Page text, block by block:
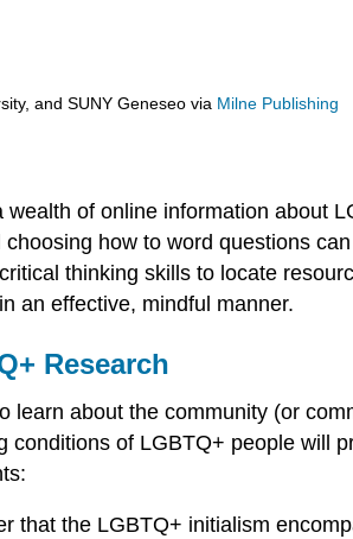
and SUNY Geneseo via Milne Publishing
of online information about
how to word questions
thinking skills to locate
an effective, mindful manner.
Research
learn about the community (or
of LGBTQ+ people will
that the LGBTQ+ initialism